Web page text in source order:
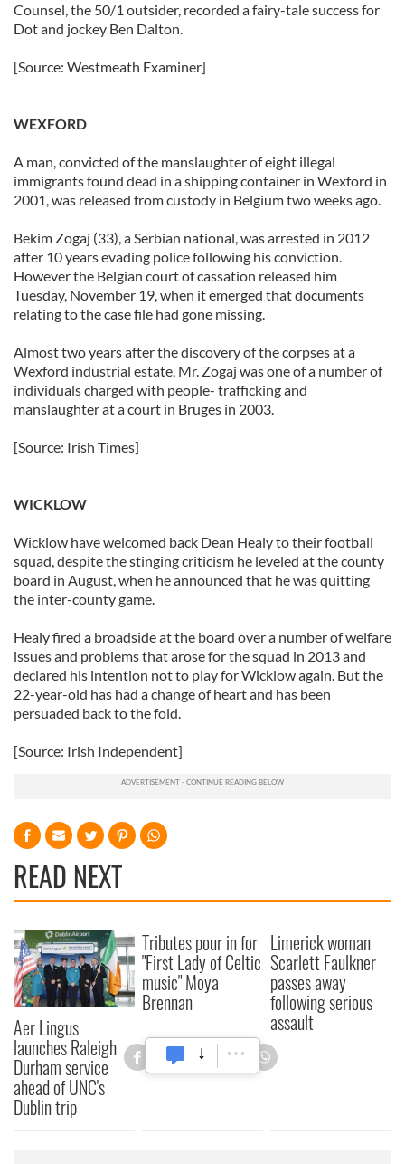
Counsel, the 50/1 outsider, recorded a fairy-tale success for
Dot and jockey Ben Dalton.
[Source: Westmeath Examiner]
WEXFORD
A man, convicted of the manslaughter of eight illegal
immigrants found dead in a shipping container in Wexford in
2001, was released from custody in Belgium two weeks ago.
Bekim Zogaj (33), a Serbian national, was arrested in 2012
after 10 years evading police following his conviction.
However the Belgian court of cassation released him
Tuesday, November 19, when it emerged that documents
relating to the case file had gone missing.
Almost two years after the discovery of the corpses at a
Wexford industrial estate, Mr. Zogaj was one of a number of
individuals charged with people- trafficking and
manslaughter at a court in Bruges in 2003.
[Source: Irish Times]
WICKLOW
Wicklow have welcomed back Dean Healy to their football
squad, despite the stinging criticism he leveled at the county
board in August, when he announced that he was quitting
the inter-county game.
Healy fired a broadside at the board over a number of welfare
issues and problems that arose for the squad in 2013 and
declared his intention not to play for Wicklow again. But the
22-year-old has had a change of heart and has been
persuaded back to the fold.
[Source: Irish Independent]
READ NEXT
Aer Lingus
launches Raleigh
Durham service
ahead of UNC's
Dublin trip
Tributes pour in for
"First Lady of Celtic
music" Moya
Brennan
Limerick woman
Scarlett Faulkner
passes away
following serious
assault